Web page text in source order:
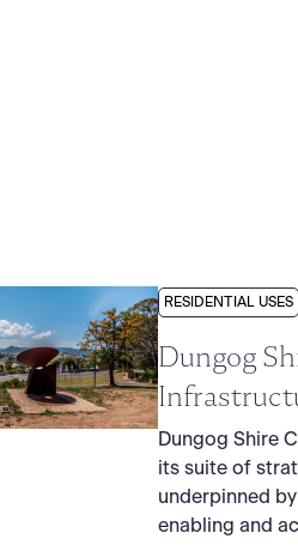
RESIDENTIAL USES
Dungog
Dungog Shire
its suite of
underpinned
enabling and